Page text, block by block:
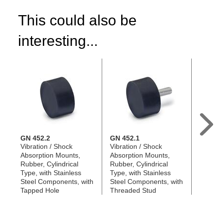
This could also be
interesting...
GN 452.2
Vibration / Shock
Absorption Mounts,
Rubber, Cylindrical
Type, with Stainless
Steel Components, with
Tapped Hole
GN 452.1
Vibration / Shock
Absorption Mounts,
Rubber, Cylindrical
Type, with Stainless
Steel Components, with
Threaded Stud
GN